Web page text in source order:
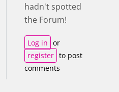
hadn't spotted
the Forum!
Log in or
register to post
comments